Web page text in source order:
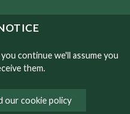
continue we'll assume you
them.
our cookie policy
by NetXtra